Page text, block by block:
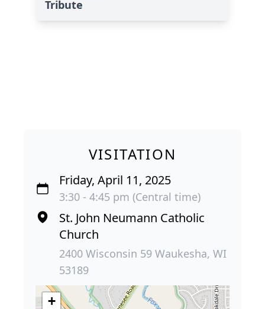
Tribute
VISITATION
Friday, April 11, 2025
3:30 - 4:45 pm (Central time)
St. John Neumann Catholic
Church
2400 Wisconsin 59 Waukesha, WI
53189
+